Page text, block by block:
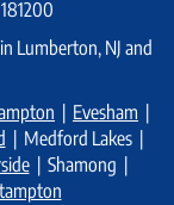
Lumberton, NJ and
Evesham
| Medford Lakes |
| Shamong |